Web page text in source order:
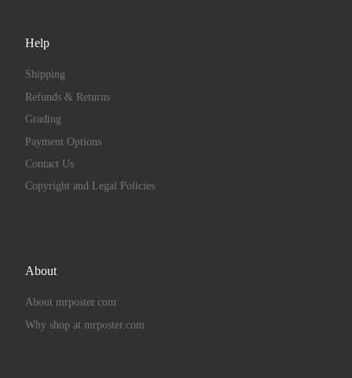
Help
Shipping
Refunds & Returns
Grading
Payment Options
Contact Us
Copyright and Legal Policies
About
About mrposter.com
Why shop at mrposter.com